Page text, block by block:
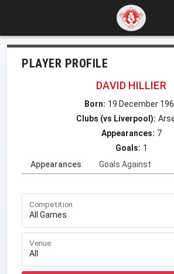
PLAYER PROFILE
DAVID HILLIER
Born: 19 December
Clubs (vs Liverpool):
Appearances: 7
Goals: 1
Appearances
Goals Against
Competition
Venue